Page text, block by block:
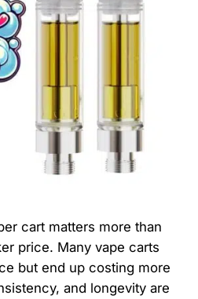
cart matters more than
price. Many vape carts
but end up costing more
and longevity are